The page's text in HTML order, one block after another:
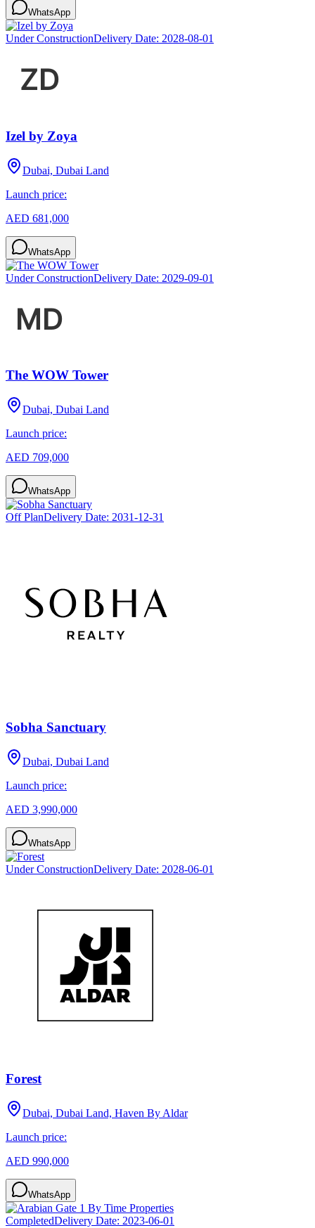
WhatsApp
Under ConstructionDelivery Date: 2028-08-01
Izel by Zoya
Dubai, Dubai Land
Launch price:
AED 681,000
WhatsApp
Under ConstructionDelivery Date: 2029-09-01
The WOW Tower
Dubai, Dubai Land
Launch price:
AED 709,000
WhatsApp
Off PlanDelivery Date: 2031-12-31
Sobha Sanctuary
Dubai, Dubai Land
Launch price:
AED 3,990,000
WhatsApp
Under ConstructionDelivery Date: 2028-06-01
Forest
Dubai, Dubai Land, Haven By Aldar
Launch price:
AED 990,000
WhatsApp
CompletedDelivery Date: 2023-06-01